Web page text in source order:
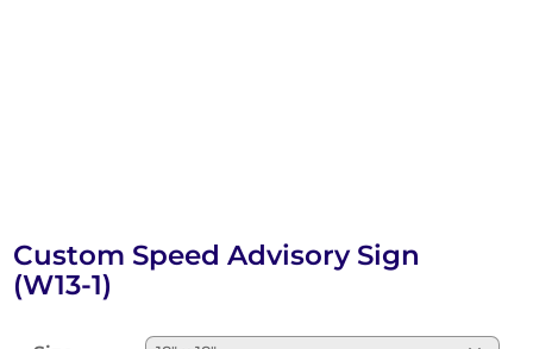
Custom Speed Advisory Sign
(W13-1)